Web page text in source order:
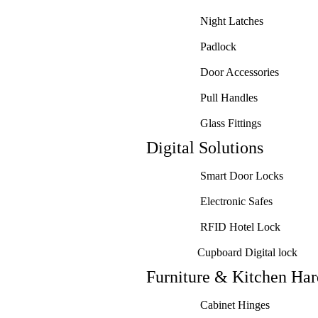
Night Latches
Padlock
Door Accessories
Pull Handles
Glass Fittings
Digital Solutions
Smart Door Locks
Electronic Safes
RFID Hotel Lock
Cupboard Digital lock
Furniture & Kitchen
Cabinet Hinges